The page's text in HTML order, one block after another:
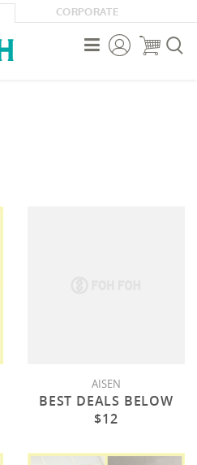
CORPORATE



AISEN
BEST DEALS BELOW
$12